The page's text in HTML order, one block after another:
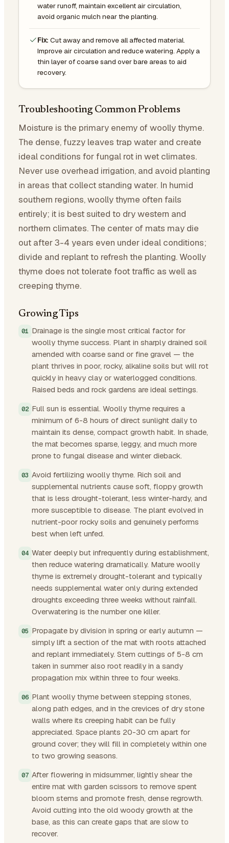
water runoff, maintain excellent air circulation,
avoid organic mulch near the planting.
Fix: Cut away and remove all affected material.
Improve air circulation and reduce watering. Apply a
thin layer of coarse sand over bare areas to aid
recovery.
Troubleshooting Common Problems
Moisture is the primary enemy of woolly thyme.
The dense, fuzzy leaves trap water and create
ideal conditions for fungal rot in wet climates.
Never use overhead irrigation, and avoid planting
in areas that collect standing water. In humid
southern regions, woolly thyme often fails
entirely; it is best suited to dry western and
northern climates. The center of mats may die
out after 3-4 years even under ideal conditions;
divide and replant to refresh the planting. Woolly
thyme does not tolerate foot traffic as well as
creeping thyme.
Growing Tips
Drainage is the single most critical factor for
woolly thyme success. Plant in sharply drained soil
amended with coarse sand or fine gravel — the
plant thrives in poor, rocky, alkaline soils but will rot
quickly in heavy clay or waterlogged conditions.
Raised beds and rock gardens are ideal settings.
Full sun is essential. Woolly thyme requires a
minimum of 6-8 hours of direct sunlight daily to
maintain its dense, compact growth habit. In shade,
the mat becomes sparse, leggy, and much more
prone to fungal disease and winter dieback.
Avoid fertilizing woolly thyme. Rich soil and
supplemental nutrients cause soft, floppy growth
that is less drought-tolerant, less winter-hardy, and
more susceptible to disease. The plant evolved in
nutrient-poor rocky soils and genuinely performs
best when left unfed.
Water deeply but infrequently during establishment,
then reduce watering dramatically. Mature woolly
thyme is extremely drought-tolerant and typically
needs supplemental water only during extended
droughts exceeding three weeks without rainfall.
Overwatering is the number one killer.
Propagate by division in spring or early autumn —
simply lift a section of the mat with roots attached
and replant immediately. Stem cuttings of 5-8 cm
taken in summer also root readily in a sandy
propagation mix within three to four weeks.
Plant woolly thyme between stepping stones,
along path edges, and in the crevices of dry stone
walls where its creeping habit can be fully
appreciated. Space plants 20-30 cm apart for
ground cover; they will fill in completely within one
to two growing seasons.
After flowering in midsummer, lightly shear the
entire mat with garden scissors to remove spent
bloom stems and promote fresh, dense regrowth.
Avoid cutting into the old woody growth at the
base, as this can create gaps that are slow to
recover.